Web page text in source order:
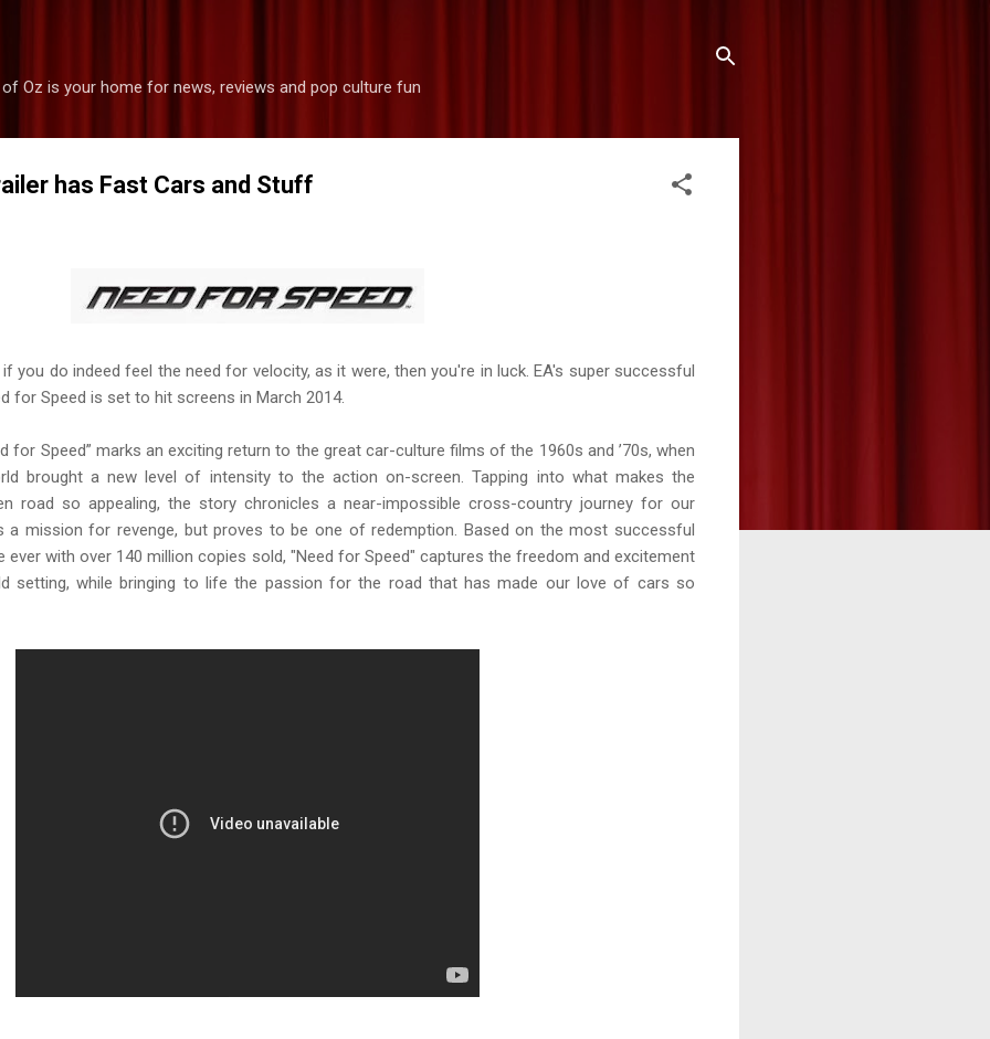
of Oz is your home for news, reviews and pop culture fun
has Fast Cars and Stuff
you do indeed feel the need for velocity, as it were, then you're in luck. EA's super successful
for Speed is set to hit screens in March 2014.
for Speed” marks an exciting return to the great car-culture films of the 1960s and ’70s, when
brought a new level of intensity to the action on-screen. Tapping into what makes the
road so appealing, the story chronicles a near-impossible cross-country journey for our
a mission for revenge, but proves to be one of redemption. Based on the most successful
ever with over 140 million copies sold, "Need for Speed" captures the freedom and excitement
setting, while bringing to life the passion for the road that has made our love of cars so